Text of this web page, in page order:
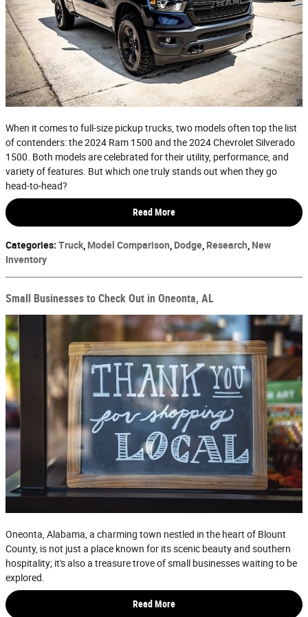
When it comes to full-size pickup trucks, two models often top the list
of contenders: the 2024 Ram 1500 and the 2024 Chevrolet Silverado
1500. Both models are celebrated for their utility, performance, and
variety of features. But which one truly stands out when they go
head-to-head?
Read More
Categories: Truck Model Comparison Dodge Research New
Inventory
Small Businesses to Check Out in Oneonta, AL
Oneonta, Alabama, a charming town nestled in the heart of Blount
County, is not just a place known for its scenic beauty and southern
hospitality; it's also a treasure trove of small businesses waiting to be
explored.
Read More